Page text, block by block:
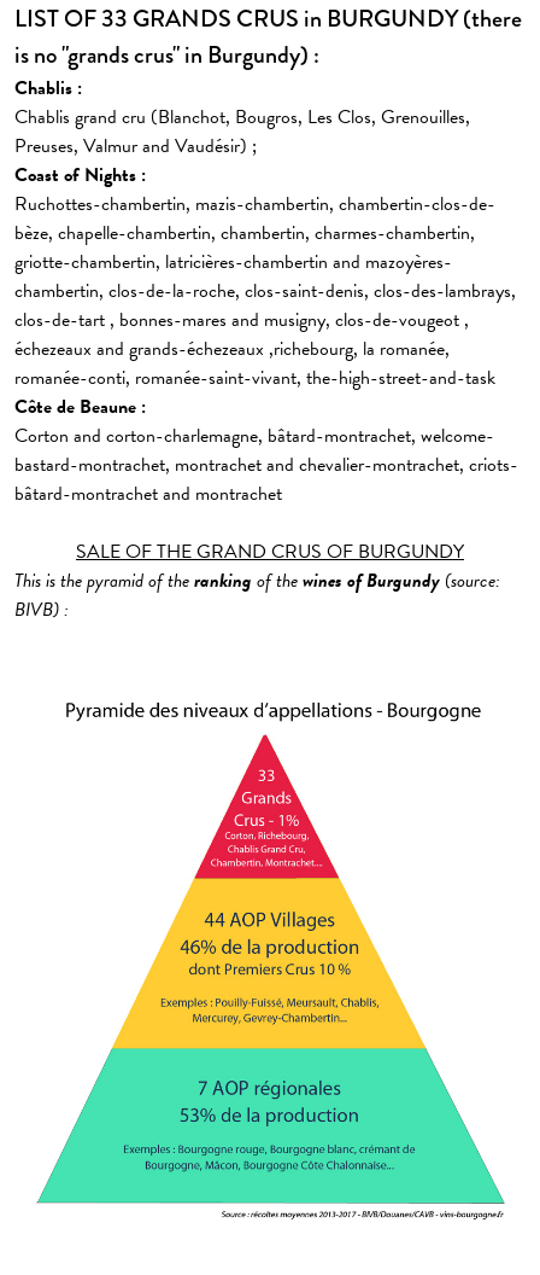
LIST OF 33 GRANDS CRUS in BURGUNDY (there
is no "grands crus" in Burgundy) :
Chablis :
Chablis grand cru (Blanchot, Bougros, Les Clos, Grenouilles,
Preuses, Valmur and Vaudésir) ;
Coast of Nights :
Ruchottes-chambertin, mazis-chambertin, chambertin-clos-de-
bèze, chapelle-chambertin, chambertin, charmes-chambertin,
griotte-chambertin, latricières-chambertin and mazoyères-
chambertin, clos-de-la-roche, clos-saint-denis, clos-des-lambrays,
clos-de-tart , bonnes-mares and musigny, clos-de-vougeot ,
échezeaux and grands-échezeaux ,richebourg, la romanée,
romanée-conti, romanée-saint-vivant, the-high-street-and-task
Côte de Beaune :
Corton and corton-charlemagne, bâtard-montrachet, welcome-
bastard-montrachet, montrachet and chevalier-montrachet, criots-
bâtard-montrachet and montrachet
SALE OF THE GRAND CRUS OF BURGUNDY
This is the pyramid of theranking of thewines ofBurgundy (source:
BIVB) :